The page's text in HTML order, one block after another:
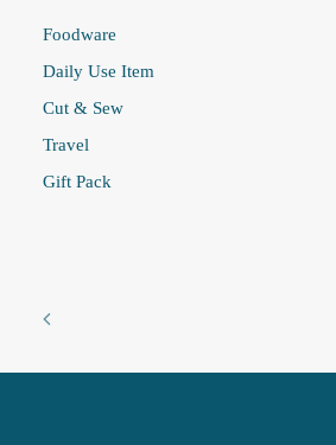
Foodware
Daily Use Item
Cut & Sew
Travel
Gift Pack